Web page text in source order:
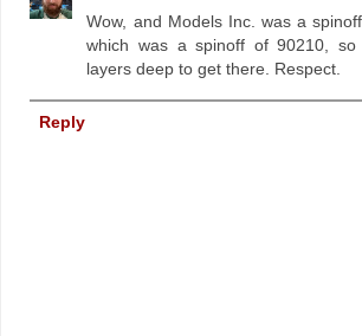
Wow, and Models Inc. was a
which was a spinoff of 90210, so
layers deep to get there. Respect.
Reply